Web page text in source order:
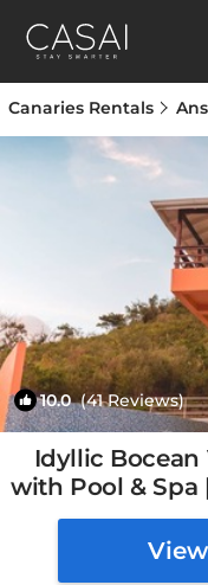
Canaries Rentals
10.0(41 Reviews)
Idyllic Bocean
with Pool & Spa